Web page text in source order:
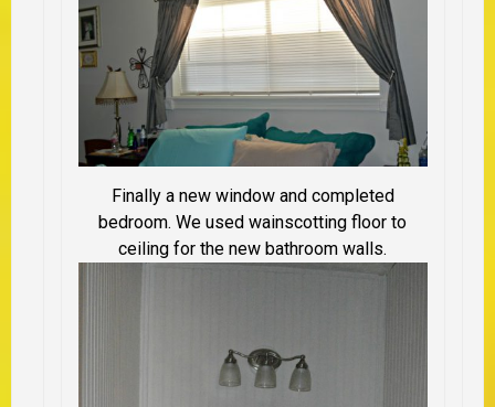
Finally a new window and completed
bedroom. We used wainscotting floor to
ceiling for the new bathroom walls.